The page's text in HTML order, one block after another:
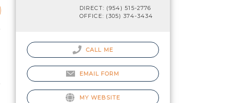
DIRECT: (954) 515-2776
OFFICE: (305) 374-3434
CALL ME
EMAIL FORM
MY WEBSITE